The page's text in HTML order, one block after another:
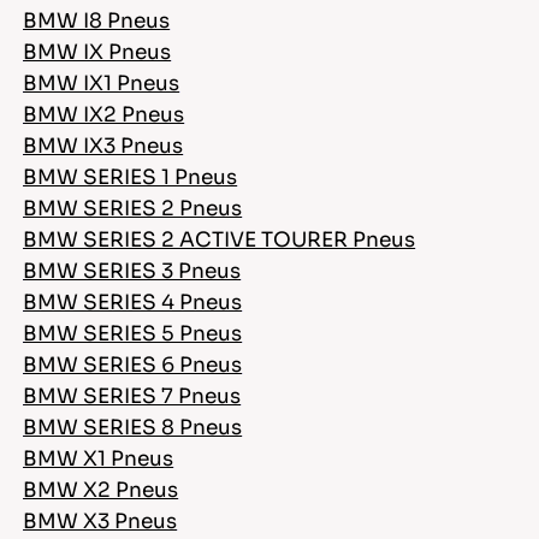
BMW I8 Pneus
BMW IX Pneus
BMW IX1 Pneus
BMW IX2 Pneus
BMW IX3 Pneus
BMW SERIES 1 Pneus
BMW SERIES 2 Pneus
BMW SERIES 2 ACTIVE TOURER Pneus
BMW SERIES 3 Pneus
BMW SERIES 4 Pneus
BMW SERIES 5 Pneus
BMW SERIES 6 Pneus
BMW SERIES 7 Pneus
BMW SERIES 8 Pneus
BMW X1 Pneus
BMW X2 Pneus
BMW X3 Pneus